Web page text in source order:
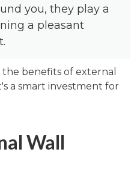
you, they play a
a pleasant
benefits of external
a smart investment for
Wall